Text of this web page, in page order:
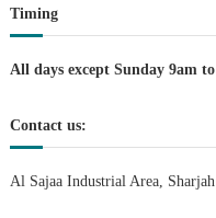
i
n
Timing
All days except Sunday 9am
Contact us:
Al Sajaa Industrial Area, Sharjah